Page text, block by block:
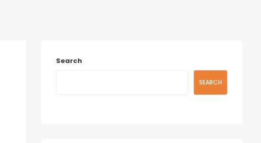
Search
SEARCH